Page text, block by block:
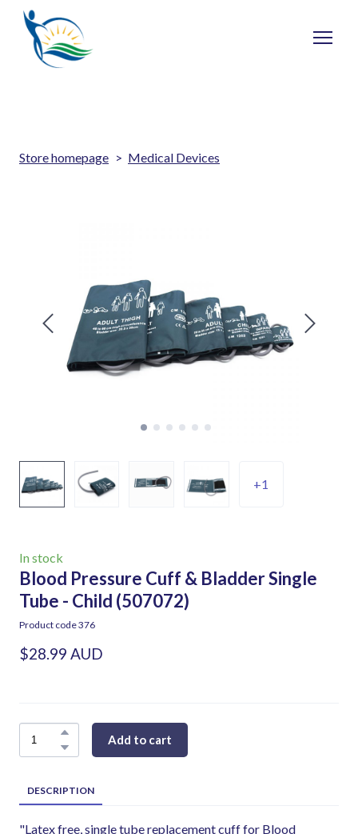
Store homepage Medical Devices
+1
In stock
Blood Pressure Cuff & Bladder Single
Tube - Child (507072)
Product code 376
$28.99 AUD
Add to cart
DESCRIPTION
"Latex free, single tube replacement cuff for Blood